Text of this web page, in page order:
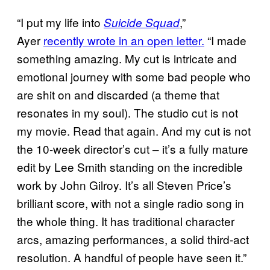
“I put my life into Suicide Squad,”
Ayer recently wrote in an open letter. “I made
something amazing. My cut is intricate and
emotional journey with some bad people who
are shit on and discarded (a theme that
resonates in my soul). The studio cut is not
my movie. Read that again. And my cut is not
the 10-week director’s cut – it’s a fully mature
edit by Lee Smith standing on the incredible
work by John Gilroy. It’s all Steven Price’s
brilliant score, with not a single radio song in
the whole thing. It has traditional character
arcs, amazing performances, a solid third-act
resolution. A handful of people have seen it.”